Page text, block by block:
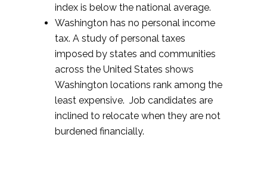
index is below the national average.
Washington has no personal income
tax. A study of personal taxes
imposed by states and communities
across the United States shows
Washington locations rank among the
least expensive. Job candidates are
inclined to relocate when they are not
burdened financially.